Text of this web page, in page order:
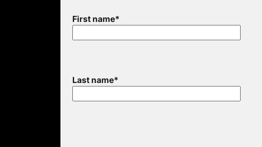
First name*
Last name*